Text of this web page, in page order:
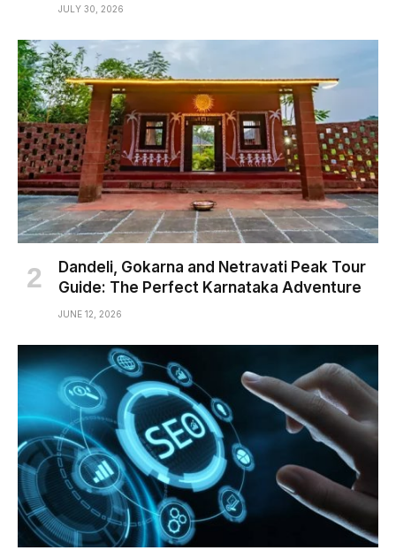
JULY 30, 2026
Dandeli, Gokarna and Netravati Peak Tour
Guide: The Perfect Karnataka Adventure
JUNE 12, 2026